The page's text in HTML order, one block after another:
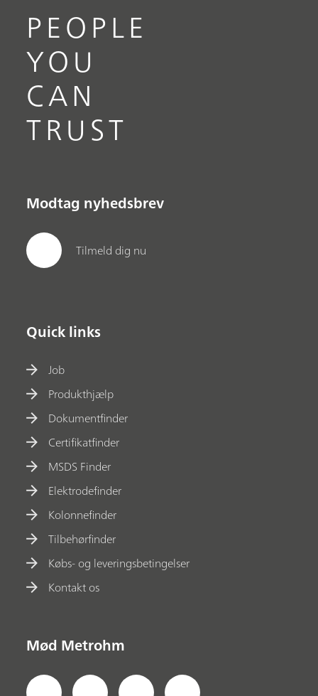
PEOPLE
YOU
CAN
TRUST
Modtag nyhedsbrev
Tilmeld dig nu
Quick links
Job
Produkthjælp
Dokumentfinder
Certifikatfinder
MSDS Finder
Elektrodefinder
Kolonnefinder
Tilbehørfinder
Købs- og leveringsbetingelser
Kontakt os
Mød Metrohm